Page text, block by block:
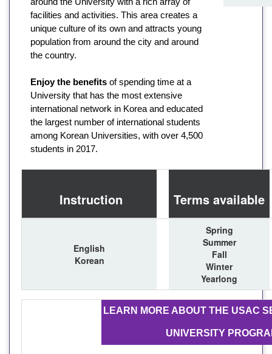
facilities and activities. This area creates a
unique culture of its own and attracts young
population from around the city and around
the country.
Enjoy the benefits of spending time at a
University that has the most extensive
international network in Korea and educated
the largest number of international students
among Korean Universities, with over 4,500
students in 2017.
Instruction Terms available
English
Korean
Spring
Summer
Fall
Winter
Yearlong
LEARN MORE ABOUT THE USAC
UNIVERSITY